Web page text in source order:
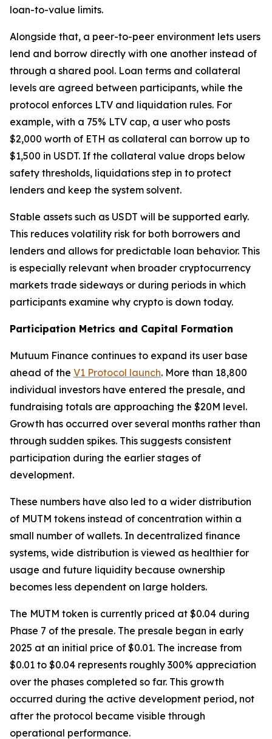
loan-to-value limits.
Alongside that, a peer-to-peer environment lets users
lend and borrow directly with one another instead of
through a shared pool. Loan terms and collateral
levels are agreed between participants, while the
protocol enforces LTV and liquidation rules. For
example, with a 75% LTV cap, a user who posts
$2,000 worth of ETH as collateral can borrow up to
$1,500 in USDT. If the collateral value drops below
safety thresholds, liquidations step in to protect
lenders and keep the system solvent.
Stable assets such as USDT will be supported early.
This reduces volatility risk for both borrowers and
lenders and allows for predictable loan behavior. This
is especially relevant when broader cryptocurrency
markets trade sideways or during periods in which
participants examine why crypto is down today.
Participation Metrics and Capital Formation
Mutuum Finance continues to expand its user base
ahead of the V1 Protocol launch. More than 18,800
individual investors have entered the presale, and
fundraising totals are approaching the $20M level.
Growth has occurred over several months rather than
through sudden spikes. This suggests consistent
participation during the earlier stages of
development.
These numbers have also led to a wider distribution
of MUTM tokens instead of concentration within a
small number of wallets. In decentralized finance
systems, wide distribution is viewed as healthier for
usage and future liquidity because ownership
becomes less dependent on large holders.
The MUTM token is currently priced at $0.04 during
Phase 7 of the presale. The presale began in early
2025 at an initial price of $0.01. The increase from
$0.01 to $0.04 represents roughly 300% appreciation
over the phases completed so far. This growth
occurred during the active development period, not
after the protocol became visible through
operational performance.